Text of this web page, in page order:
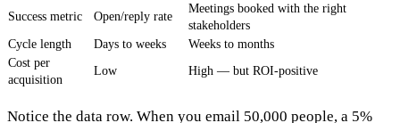
Success metric
Open/reply rate
Meetings booked with the right
stakeholders
Cycle length
Days to weeks
Weeks to months
Cost per
acquisition
Low High — but ROI-positive
Notice the data row. When you email 50,000 people, a 5%